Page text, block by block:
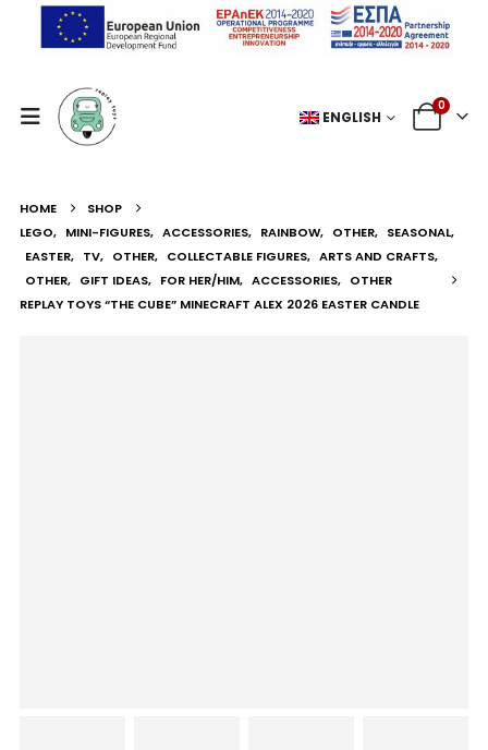
ENGLISH
0
HOME
SHOP
LEGO, MINI-FIGURES, ACCESSORIES, RAINBOW, OTHER, SEASONAL,
EASTER, TV, OTHER, COLLECTABLE FIGURES, ARTS AND CRAFTS,
OTHER, GIFT IDEAS, FOR HER/HIM, ACCESSORIES, OTHER
REPLAY TOYS “THE CUBE” MINECRAFT ALEX 2026 EASTER CANDLE